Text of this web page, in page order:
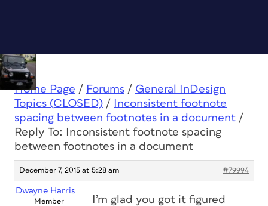
Home Page / Forums / General InDesign
Topics (CLOSED) /
Inconsistent footnote
spacing between footnotes in a document /
Reply To: Inconsistent footnote spacing
between footnotes in a document
December 7, 2015 at 5:28 am #79994
Dwayne Harris
Member
I’m glad you got it figured